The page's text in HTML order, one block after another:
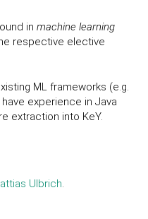
inmachine learning
respective elective
ML frameworks (e.g.
experience in Java
extraction into KeY.
Ulbrich.